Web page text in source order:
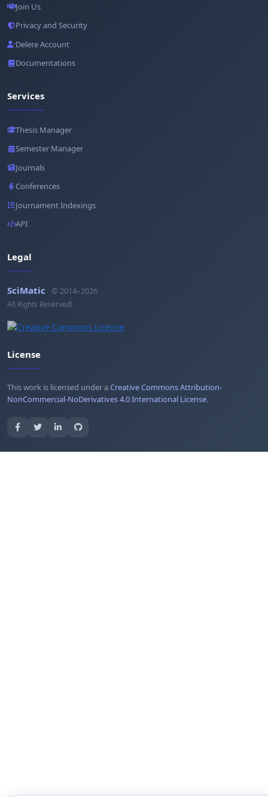
Join Us
Privacy and Security
Delete Account
Documentations
Services
Thesis Manager
Semester Manager
Journals
Conferences
Journament Indexings
API
Legal
SciMatic © 2014–2026
All Rights Reserved!
License
This work is licensed under aCreative Commons Attribution-
NonCommercial-NoDerivatives 4.0 International License.